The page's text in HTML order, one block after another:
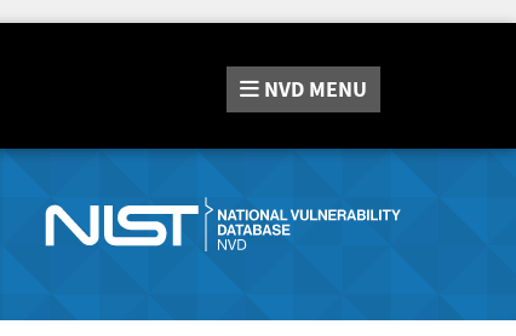
NVD MENU